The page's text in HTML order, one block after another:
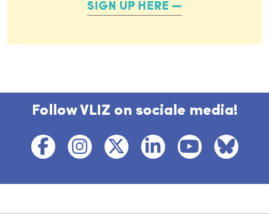
SIGN UP HERE
Follow VLIZ on sociale media!